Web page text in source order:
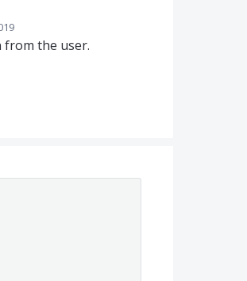
from the user.